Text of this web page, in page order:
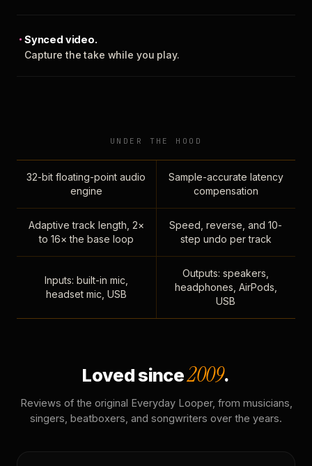
Synced video.
Capture the take while you play.
UNDER THE HOOD
32-bit floating-point audio
engine
Sample-accurate latency
compensation
Adaptive track length, 2×
to 16× the base loop
Speed, reverse, and 10-
step undo per track
Inputs: built-in mic,
headset mic, USB
Outputs: speakers,
headphones, AirPods,
USB
Loved since2009.
Reviews of the original Everyday Looper, from musicians,
singers, beatboxers, and songwriters over the years.